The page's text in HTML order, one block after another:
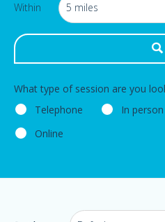
Within
What type of session are you
Telephone
In person
Online